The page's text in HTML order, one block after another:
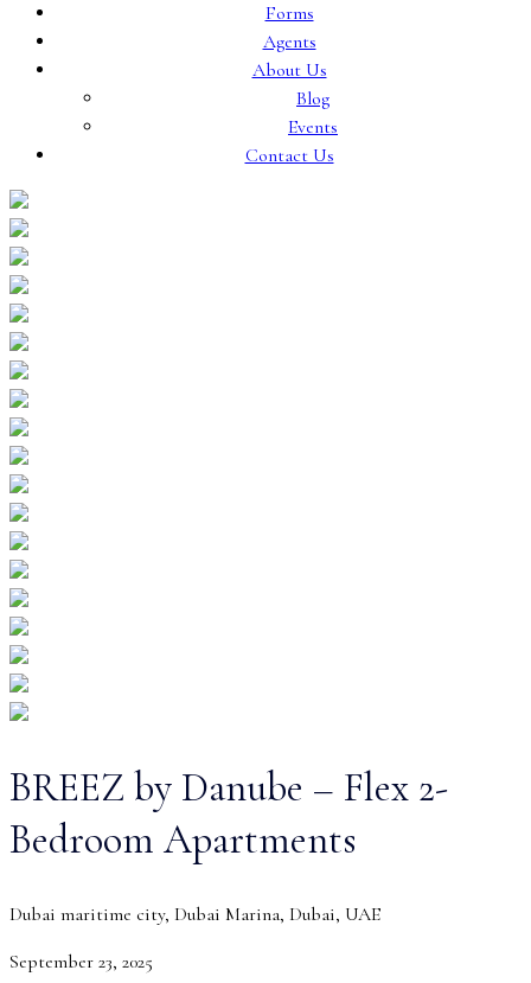
Forms
Agents
About Us
Blog
Events
Contact Us
BREEZ by Danube – Flex 2-
Bedroom Apartments
Dubai maritime city, Dubai Marina, Dubai, UAE
September 23, 2025